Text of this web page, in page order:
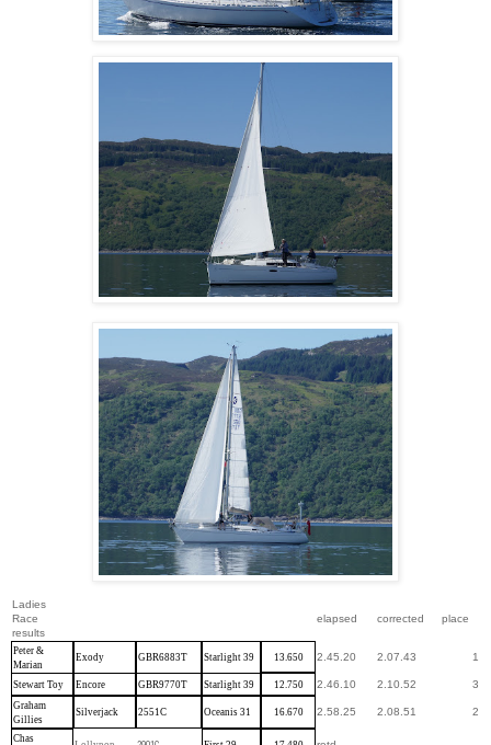
Ladies
Race
results
elapsed corrected place
Peter &
Marian
Exody GBR6883T Starlight 39 13.650 2.45.20 2.07.43 1
Stewart Toy Encore GBR9770T Starlight 39 12.750 2.46.10 2.10.52 3
Graham
Gillies
Silverjack 2551C Oceanis 31 16.670 2.58.25 2.08.51 2
Chas